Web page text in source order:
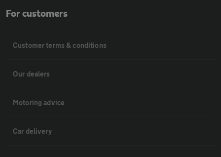
For customers
Customer terms & conditions
Our dealers
Motoring advice
Car delivery